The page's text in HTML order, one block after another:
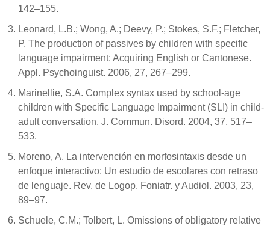
142–155.
Leonard, L.B.; Wong, A.; Deevy, P.; Stokes, S.F.; Fletcher,
P. The production of passives by children with specific
language impairment: Acquiring English or Cantonese.
Appl. Psychoinguist. 2006, 27, 267–299.
Marinellie, S.A. Complex syntax used by school-age
children with Specific Language Impairment (SLI) in child-
adult conversation. J. Commun. Disord. 2004, 37, 517–
533.
Moreno, A. La intervención en morfosintaxis desde un
enfoque interactivo: Un estudio de escolares con retraso
de lenguaje. Rev. de Logop. Foniatr. y Audiol. 2003, 23,
89–97.
Schuele, C.M.; Tolbert, L. Omissions of obligatory relative